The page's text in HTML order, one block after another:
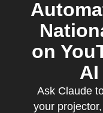
on
Ask Claude
your